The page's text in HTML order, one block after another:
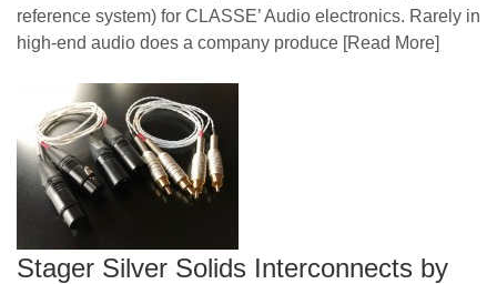
reference system) for CLASSE’ Audio electronics. Rarely in
high-end audio does a company produce [Read More]
Stager Silver Solids Interconnects by